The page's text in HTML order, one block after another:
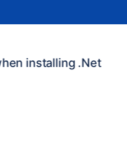
installing .Net